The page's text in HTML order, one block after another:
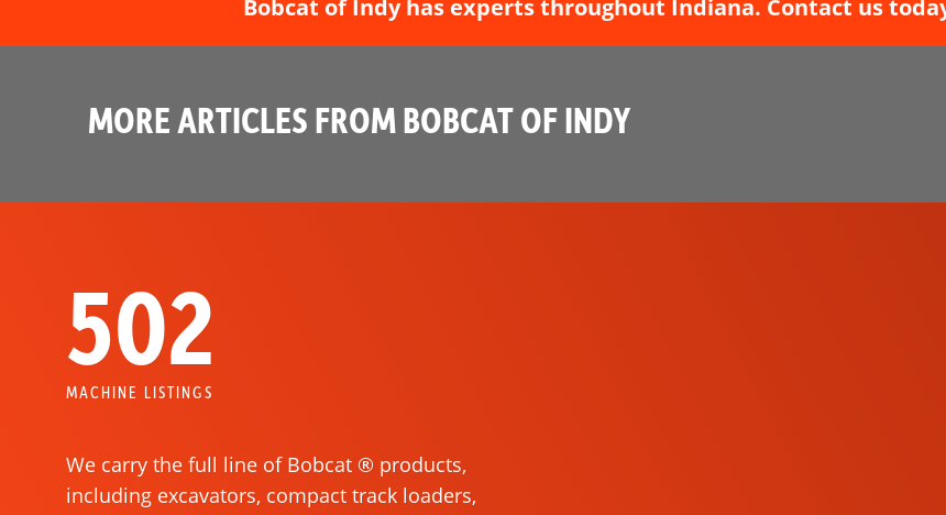
Bobcat of Indy has experts throughout Indiana. Contact us
MORE ARTICLES FROM BOBCAT OF INDY
502
MACHINE LISTINGS
We carry the full line of Bobcat ® products,
including excavators, compact track loaders,